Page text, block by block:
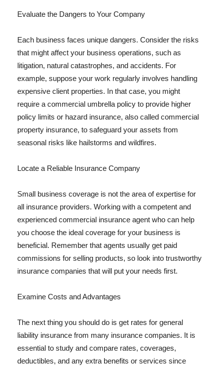
Evaluate the Dangers to Your Company
Each business faces unique dangers. Consider the risks
that might affect your business operations, such as
litigation, natural catastrophes, and accidents. For
example, suppose your work regularly involves handling
expensive client properties. In that case, you might
require a commercial umbrella policy to provide higher
policy limits or hazard insurance, also called commercial
property insurance, to safeguard your assets from
seasonal risks like hailstorms and wildfires.
Locate a Reliable Insurance Company
Small business coverage is not the area of expertise for
all insurance providers. Working with a competent and
experienced commercial insurance agent who can help
you choose the ideal coverage for your business is
beneficial. Remember that agents usually get paid
commissions for selling products, so look into trustworthy
insurance companies that will put your needs first.
Examine Costs and Advantages
The next thing you should do is get rates for general
liability insurance from many insurance companies. It is
essential to study and compare rates, coverages,
deductibles, and any extra benefits or services since